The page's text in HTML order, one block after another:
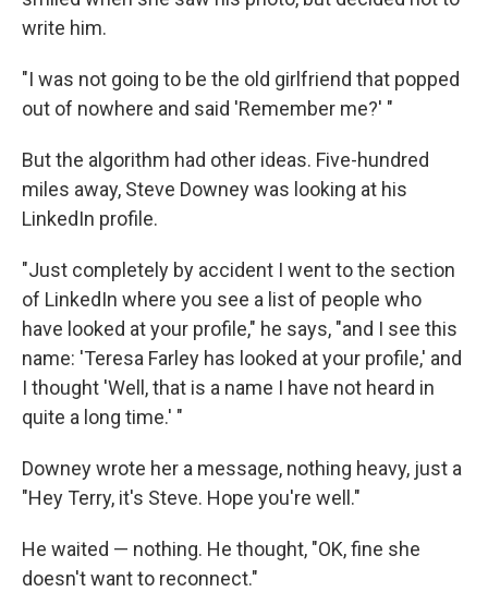
write him.
"I was not going to be the old girlfriend that popped
out of nowhere and said 'Remember me?' "
But the algorithm had other ideas. Five-hundred
miles away, Steve Downey was looking at his
LinkedIn profile.
"Just completely by accident I went to the section
of LinkedIn where you see a list of people who
have looked at your profile," he says, "and I see this
name: 'Teresa Farley has looked at your profile,' and
I thought 'Well, that is a name I have not heard in
quite a long time.' "
Downey wrote her a message, nothing heavy, just a
"Hey Terry, it's Steve. Hope you're well."
He waited — nothing. He thought, "OK, fine she
doesn't want to reconnect."